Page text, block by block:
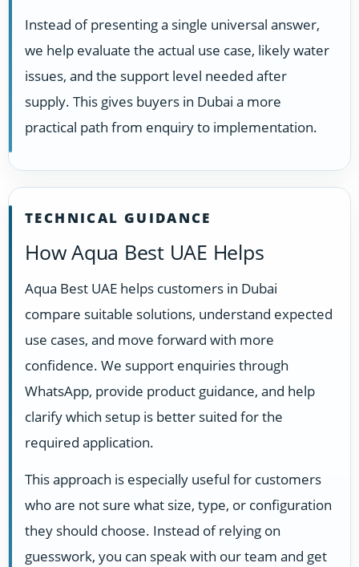
Instead of presenting a single universal answer,
we help evaluate the actual use case, likely water
issues, and the support level needed after
supply. This gives buyers in Dubai a more
practical path from enquiry to implementation.
TECHNICAL GUIDANCE
How Aqua Best UAE Helps
Aqua Best UAE helps customers in Dubai
compare suitable solutions, understand expected
use cases, and move forward with more
confidence. We support enquiries through
WhatsApp, provide product guidance, and help
clarify which setup is better suited for the
required application.
This approach is especially useful for customers
who are not sure what size, type, or configuration
they should choose. Instead of relying on
guesswork, you can speak with our team and get